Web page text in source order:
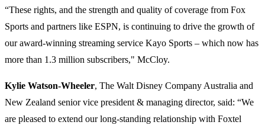
“These rights, and the strength and quality of coverage from Fox
Sports and partners like ESPN, is continuing to drive the growth of
our award-winning streaming service Kayo Sports – which now has
more than 1.3 million subscribers," McCloy.
Kylie Watson-Wheeler, The Walt Disney Company Australia and
New Zealand senior vice president & managing director, said: “We
are pleased to extend our long-standing relationship with Foxtel